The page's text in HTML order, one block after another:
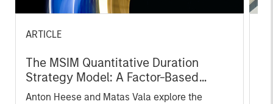
ARTICLE
The MSIM Quantitative Duration
Strategy Model: A Factor-Based
Approach to Managing Interest Rates
Anton Heese and Matas Vala explore the